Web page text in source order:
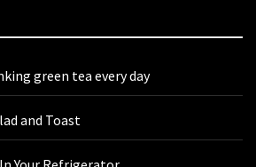
green tea every day
and Toast